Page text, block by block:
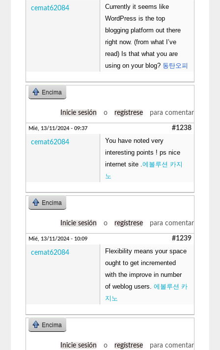
cemat62084
Currently it seems like
WordPress is the top
blogging platform out there
right now. (from what I’ve
read) Is that what you are
using on your blog? 동탄오피
Encima
Inicie sesión o regístrese para comentar
Mié, 13/11/2024 - 09:37 #1238
cemat62084
You have noted very
interesting points ! ps nice
internet site .에볼루션 카지
노
Encima
Inicie sesión o regístrese para comentar
Mié, 13/11/2024 - 10:09 #1239
cemat62084
Flexibility means your space
ought to get incremented
with the improve in number
of weblog users.에볼루션 카
지노
Encima
Inicie sesión o regístrese para comentar